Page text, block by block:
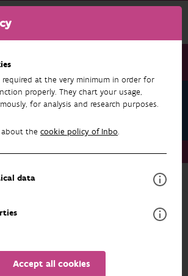
required at the very minimum in order for
properly. They chart your usage,
for analysis and research purposes.
the cookie policy of Inbo.
data
Accept all cookies
Data & Infrastructure